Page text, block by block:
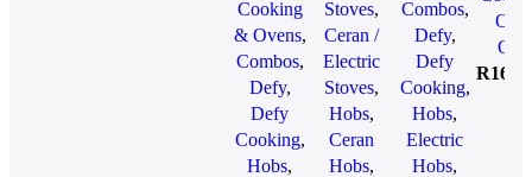
Built-In
Oven &
Cooker
Hood
Bundle
DCB896
Cooking
& Ovens,
Combos,
Defy,
Defy
Cooking,
Hobs,
Built-In
Oven &
Cooker
Hood
Bundle
DCB866E
Stoves,
Ceran /
Electric
Stoves,
Hobs,
Ceran
Hobs,
Set Black
DCB838E
Combos,
Defy,
Defy
Cooking,
Hobs,
Electric
Hobs,
R